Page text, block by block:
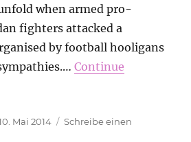
when armed pro-
fighters attacked a
by football hooligans
Continue
Mai 2014
Schreibe einen